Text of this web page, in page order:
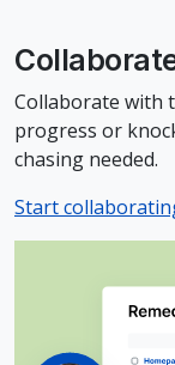
Collaborate with
progress or
chasing needed.
Start